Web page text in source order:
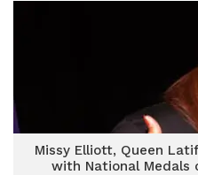
Missy Elliott, Queen
with National Medals